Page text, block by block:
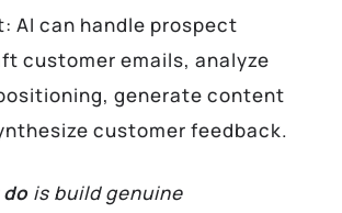
AI can handle prospect
customer emails, analyze
generate content
customer feedback.
do is build genuine